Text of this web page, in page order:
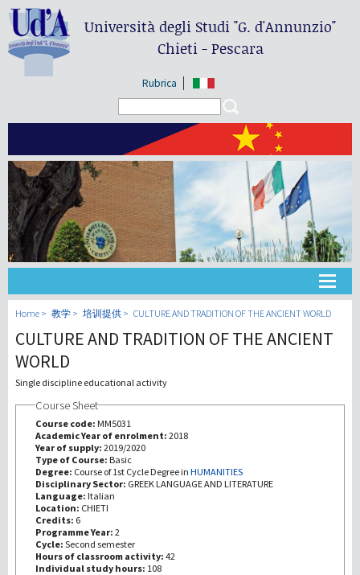
Università degli Studi"G. d'Annunzio"
Chieti - Pescara
Rubrica
大学
第三使命
Home 教学 培训提供 CULTURE AND TRADITION OF THE ANCIENT WORLD
CULTURE AND TRADITION OF THE ANCIENT
WORLD
Single discipline educational activity
Course Sheet
Course code: MM5031
Academic Year of enrolment: 2018
Year of supply: 2019/2020
Type of Course: Basic
Degree: Course of 1st Cycle Degree in HUMANITIES
Disciplinary Sector: GREEK LANGUAGE AND LITERATURE
Language: Italian
Location: CHIETI
Credits: 6
Programme Year: 2
Cycle: Second semester
Hours of classroom activity: 42
Individual study hours: 108